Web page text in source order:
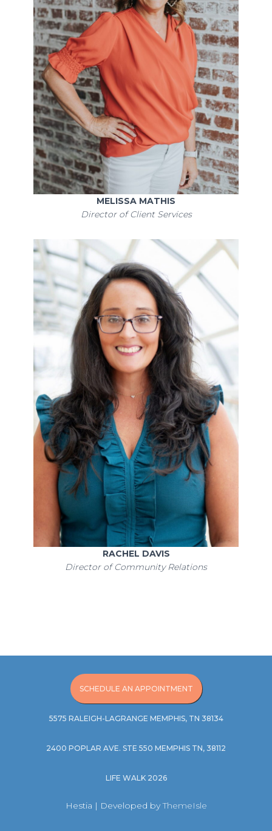
MELISSA MATHIS
Director of Client Services
RACHEL DAVIS
Director of Community Relations
SCHEDULE AN APPOINTMENT
5575 RALEIGH-LAGRANGE MEMPHIS, TN 38134
2400 POPLAR AVE. STE 550 MEMPHIS TN, 38112
LIFE WALK 2026
Hestia | Developed byThemeIsle